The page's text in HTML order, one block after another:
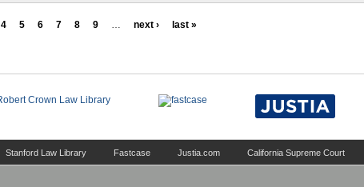
4 5 6 7 8 9 … next › last »
Stanford Law Library Fastcase Justia.com California Supreme Court